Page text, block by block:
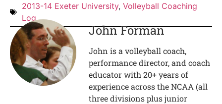
2013-14 Exeter University, Volleyball Coaching
Log
John Forman
John is a volleyball coach,
performance director, and coach
educator with 20+ years of
experience across the NCAA (all
three divisions plus junior